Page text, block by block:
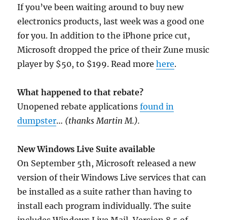
If you’ve been waiting around to buy new
electronics products, last week was a good one
for you. In addition to the iPhone price cut,
Microsoft dropped the price of their Zune music
player by $50, to $199. Read morehere.
What happened to that rebate?
Unopened rebate applicationsfound in
dumpster… (thanks Martin M.).
New Windows Live Suite available
On September 5th, Microsoft released a new
version of their Windows Live services that can
be installed as a suite rather than having to
install each program individually. The suite